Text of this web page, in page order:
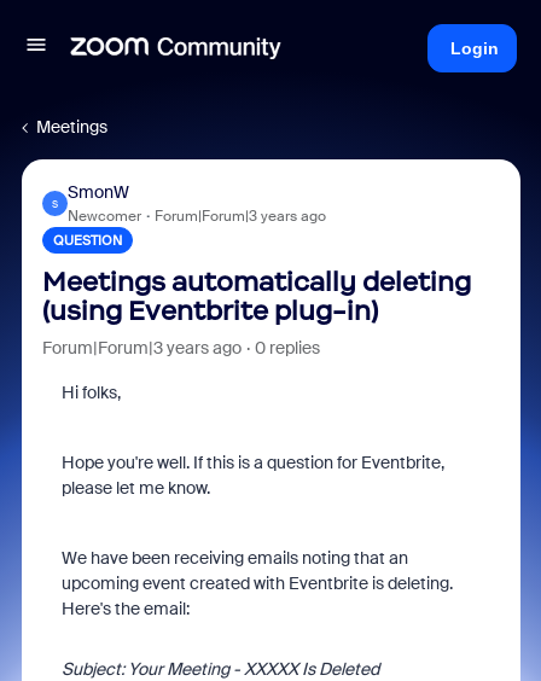
Login
Meetings
S
SmonW
Newcomer Forum|Forum|3 years ago
QUESTION
Meetings automatically deleting
(using Eventbrite plug-in)
Forum|Forum|3 years ago 0 replies
Hi folks,
Hope you're well. If this is a question for Eventbrite,
please let me know.
We have been receiving emails noting that an
upcoming event created with Eventbrite is deleting.
Here's the email:
Subject: Your Meeting - XXXXX Is Deleted